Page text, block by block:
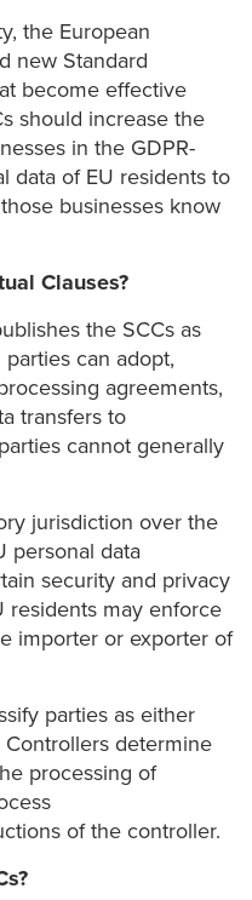
the European
new Standard
become effective
should increase the
in the GDPR-
data of EU residents to
businesses know
Clauses?
the SCCs as
can adopt,
agreements,
transfers to
cannot generally
jurisdiction over the
personal data
security and privacy
residents may enforce
importer or exporter of
parties as either
Controllers determine
processing of
of the controller.